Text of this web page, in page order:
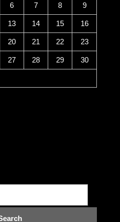
6 7 8 9
13 14 15 16
20 21 22 23
27 28 29 30